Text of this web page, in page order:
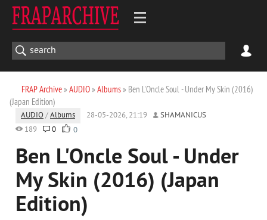
FRAP Archive» AUDIO» Albums» Ben L'Oncle Soul - Under My Skin (2016)
(Japan Edition)
AUDIO /Albums 28-05-2026, 21:19
SHAMANICUS
189
0 0
Ben L'Oncle Soul - Under
My Skin (2016) (Japan
Edition)